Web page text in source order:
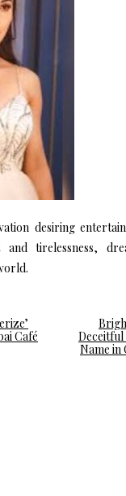
desiring
and tirelessness,
Café
Name in